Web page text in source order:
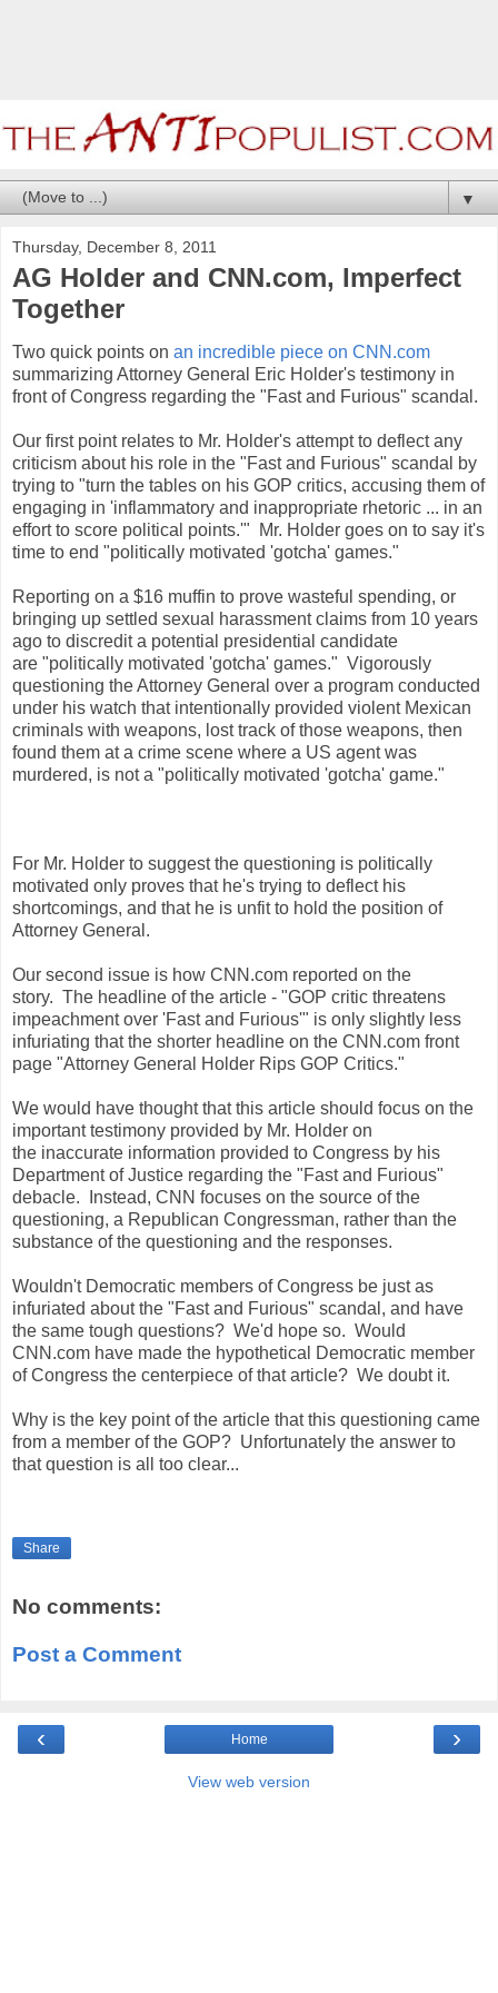
▼
Thursday, December 8, 2011
AG Holder and CNN.com, Imperfect
Together
Two quick points on an incredible piece on CNN.com
summarizing Attorney General Eric Holder's testimony in
front of Congress regarding the "Fast and Furious" scandal.
Our first point relates to Mr. Holder's attempt to deflect any
criticism about his role in the "Fast and Furious" scandal by
trying to "turn the tables on his GOP critics, accusing them of
engaging in 'inflammatory and inappropriate rhetoric ... in an
effort to score political points.'" Mr. Holder goes on to say it's
time to end "politically motivated 'gotcha' games."
Reporting on a $16 muffin to prove wasteful spending, or
bringing up settled sexual harassment claims from 10 years
ago to discredit a potential presidential candidate
are "politically motivated 'gotcha' games." Vigorously
questioning the Attorney General over a program conducted
under his watch that intentionally provided violent Mexican
criminals with weapons, lost track of those weapons, then
found them at a crime scene where a US agent was
murdered, is not a "politically motivated 'gotcha' game."
For Mr. Holder to suggest the questioning is politically
motivated only proves that he's trying to deflect his
shortcomings, and that he is unfit to hold the position of
Attorney General.
Our second issue is how CNN.com reported on the
story. The headline of the article - "GOP critic threatens
impeachment over 'Fast and Furious'" is only slightly less
infuriating that the shorter headline on the CNN.com front
page "Attorney General Holder Rips GOP Critics."
We would have thought that this article should focus on the
important testimony provided by Mr. Holder on
the inaccurate information provided to Congress by his
Department of Justice regarding the "Fast and Furious"
debacle. Instead, CNN focuses on the source of the
questioning, a Republican Congressman, rather than the
substance of the questioning and the responses.
Wouldn't Democratic members of Congress be just as
infuriated about the "Fast and Furious" scandal, and have
the same tough questions? We'd hope so. Would
CNN.com have made the hypothetical Democratic member
of Congress the centerpiece of that article? We doubt it.
Why is the key point of the article that this questioning came
from a member of the GOP? Unfortunately the answer to
that question is all too clear...
Share
No comments:
Post a Comment
‹ ›
Home
View web version